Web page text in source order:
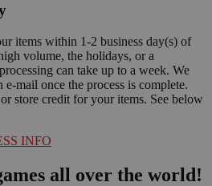
items within 1-2 business day(s) of
volume, the holidays, or a
can take up to a week. We
mail once the process is complete.
store credit for your items. See below
INFO
all over the world!